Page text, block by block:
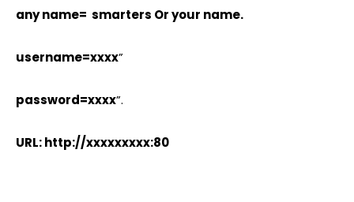
any name= smarters Or your name.
username=xxxx”
password=xxxx”.
URL: http://xxxxxxxxx:80